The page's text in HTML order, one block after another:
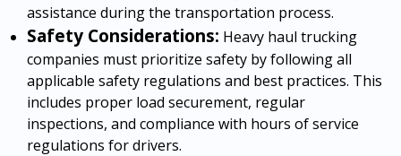
assistance during the transportation process.
Safety Considerations: Heavy haul trucking
companies must prioritize safety by following all
applicable safety regulations and best practices. This
includes proper load securement, regular
inspections, and compliance with hours of service
regulations for drivers.